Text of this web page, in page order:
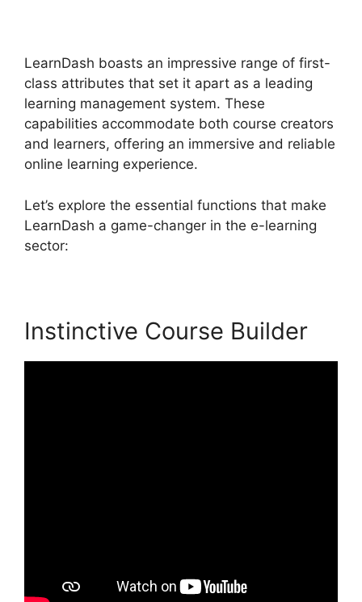
LearnDash boasts an impressive range of first-
class attributes that set it apart as a leading
learning management system. These
capabilities accommodate both course creators
and learners, offering an immersive and reliable
online learning experience.
Let’s explore the essential functions that make
LearnDash a game-changer in the e-learning
sector:
Instinctive Course Builder